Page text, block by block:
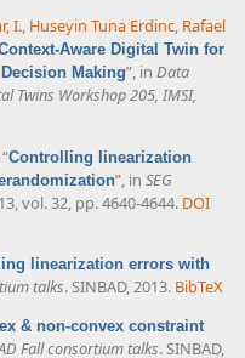
I., Huseyin Tuna Erdinc, Rafael
Aware Digital Twin for
Making”, in Data
Twins Workshop 205, IMSI,
“Controlling linearization
”, inSEG
vol. 32, pp. 4640-4644. DOI
linearization errors with
talks. SINBAD, 2013. BibTeX
& non-convex constraint
Fall consortium talks. SINBAD,